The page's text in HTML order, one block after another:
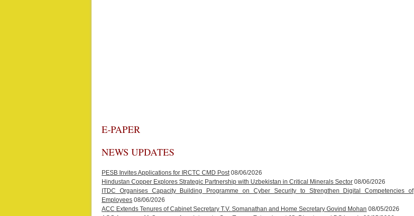
E-PAPER
NEWS UPDATES
PESB Invites Applications for IRCTC CMD Post 08/06/2026
Hindustan Copper Explores Strategic Partnership with Uzbekistan in Critical Minerals Sector 08/06/2026
ITDC Organises Capacity Building Programme on Cyber Security to Strengthen Digital Competencies of
Employees 08/06/2026
ACC Extends Tenures of Cabinet Secretary T.V. Somanathan and Home Secretary Govind Mohan 08/05/2026